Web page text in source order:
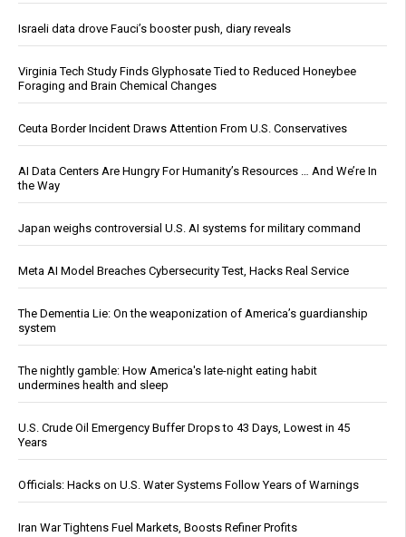
Israeli data drove Fauci’s booster push, diary reveals
Virginia Tech Study Finds Glyphosate Tied to Reduced Honeybee
Foraging and Brain Chemical Changes
Ceuta Border Incident Draws Attention From U.S. Conservatives
AI Data Centers Are Hungry For Humanity’s Resources … And We’re In
the Way
Japan weighs controversial U.S. AI systems for military command
Meta AI Model Breaches Cybersecurity Test, Hacks Real Service
The Dementia Lie: On the weaponization of America’s guardianship
system
The nightly gamble: How America's late-night eating habit
undermines health and sleep
U.S. Crude Oil Emergency Buffer Drops to 43 Days, Lowest in 45
Years
Officials: Hacks on U.S. Water Systems Follow Years of Warnings
Iran War Tightens Fuel Markets, Boosts Refiner Profits